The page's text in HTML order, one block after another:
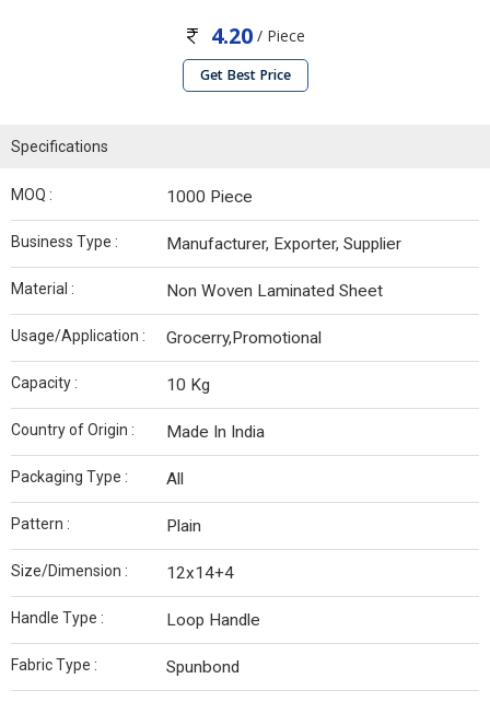
4.20 / Piece
Get Best Price
Specifications
MOQ : 1000 Piece
Business Type : Manufacturer, Exporter, Supplier
Material : Non Woven Laminated Sheet
Usage/Application : Grocerry,Promotional
Capacity : 10 Kg
Country of Origin : Made In India
Packaging Type : All
Pattern : Plain
Size/Dimension : 12x14+4
Handle Type : Loop Handle
Fabric Type : Spunbond